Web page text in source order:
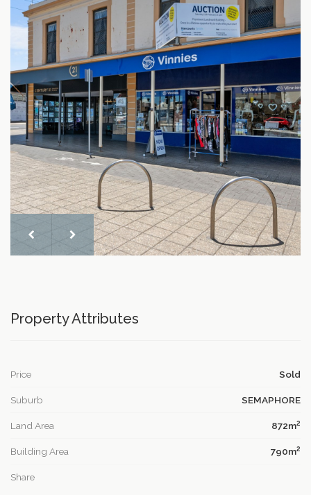
Property Attributes
Price Sold
Suburb SEMAPHORE
Land Area 872m2
Building Area 790m2
Share